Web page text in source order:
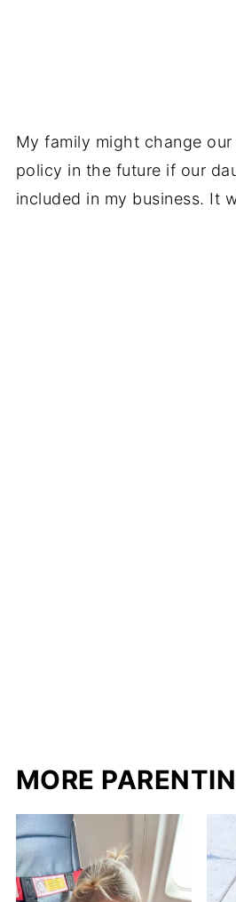
My family might change
policy in the future if our
included in my business. It
MORE